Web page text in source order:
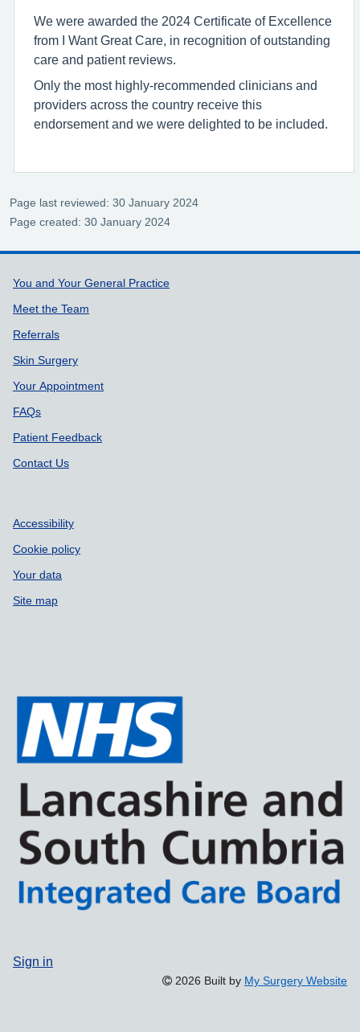
We were awarded the 2024 Certificate of Excellence
from I Want Great Care, in recognition of outstanding
care and patient reviews.
Only the most highly-recommended clinicians and
providers across the country receive this
endorsement and we were delighted to be included.
Page last reviewed: 30 January 2024
Page created: 30 January 2024
Support links
You and Your General Practice
Meet the Team
Referrals
Skin Surgery
Your Appointment
FAQs
Patient Feedback
Contact Us
Accessibility
Cookie policy
Your data
Site map
Sign in
2026 Built by My Surgery Website